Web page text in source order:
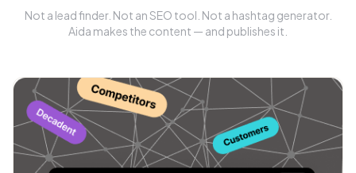
Not a lead finder. Not an SEO tool. Not a hashtag generator.
Aida makes the content — and publishes it.